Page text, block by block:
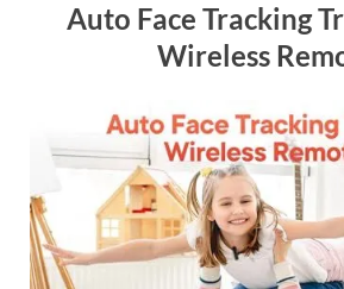
Auto Face Tracking
Wireless